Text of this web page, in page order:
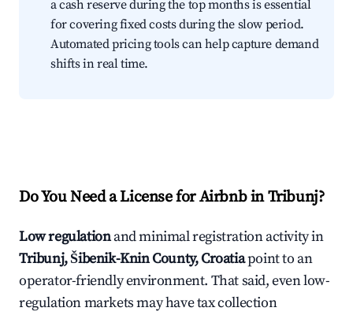
a cash reserve during the top months is essential
for covering fixed costs during the slow period.
Automated pricing tools can help capture demand
shifts in real time.
Do You Need a License for Airbnb in Tribunj?
Low regulationand minimal registration activity in
Tribunj, Šibenik-Knin County, Croatiapoint to an
operator-friendly environment. That said, even low-
regulation markets may have tax collection